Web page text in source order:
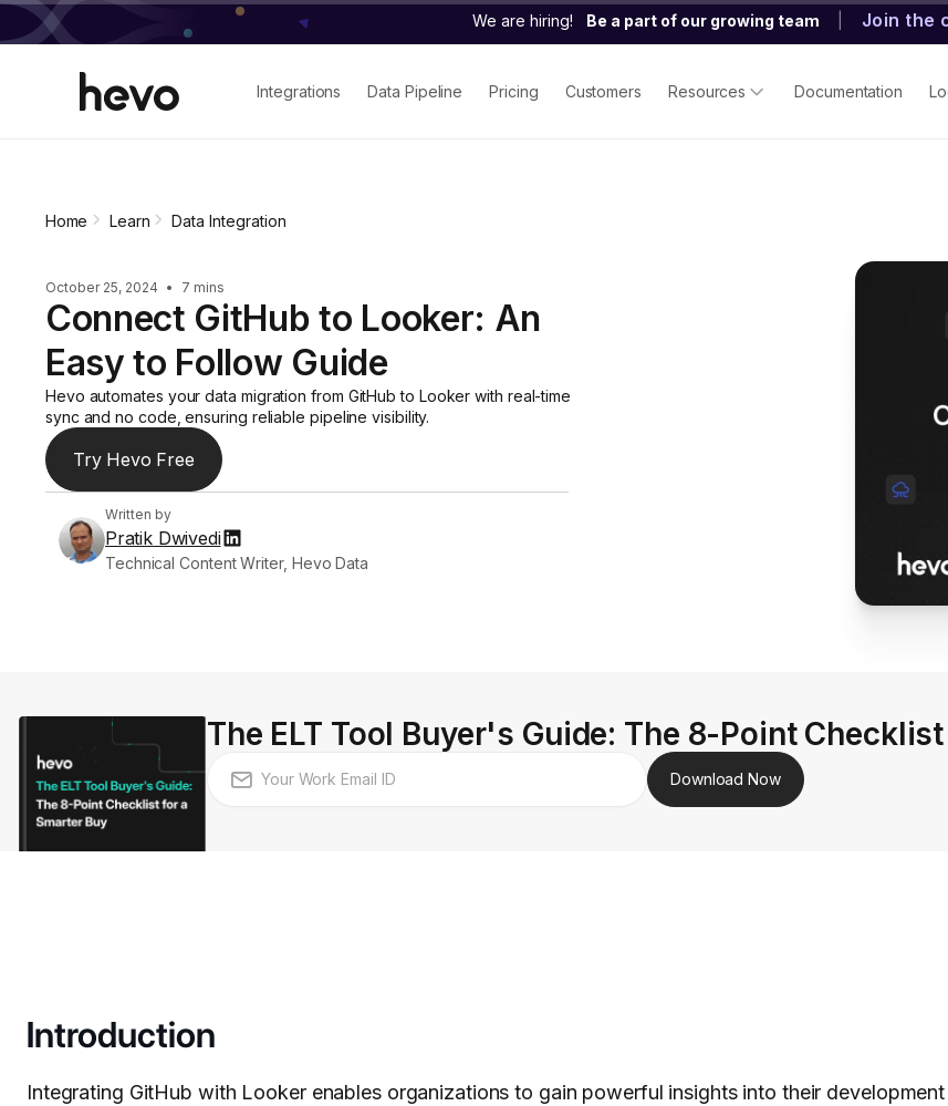
We are hiring! Be a part of our growing team Join the
Integrations Data Pipeline Pricing Customers Resources Documentation
Home Learn Data Integration
October 25, 2024 • 7 mins
Connect GitHub to Looker: An
Easy to Follow Guide
Hevo automates your data migration from GitHub to Looker with real-time
sync and no code, ensuring reliable pipeline visibility.
Try Hevo Free
Written by
Pratik Dwivedi
Technical Content Writer, Hevo Data
The ELT Tool Buyer's Guide: The 8-Point
Download Now
Introduction
Integrating GitHub with Looker enables organizations to gain powerful insights into their